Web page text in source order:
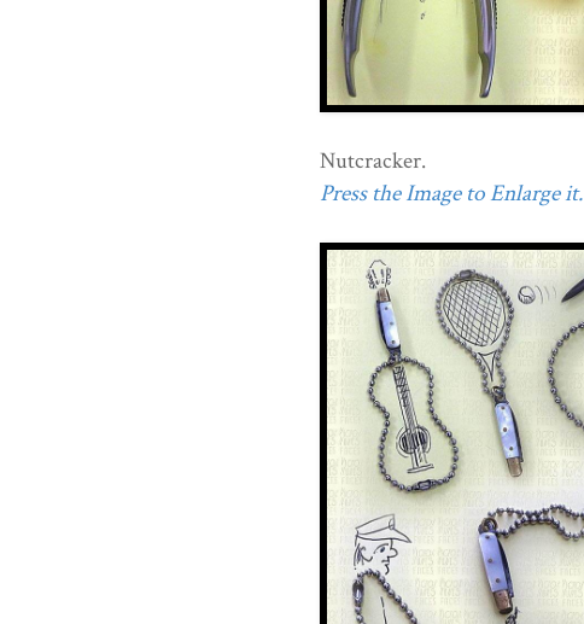
Nutcracker.
Press the Image to Enlarge it.